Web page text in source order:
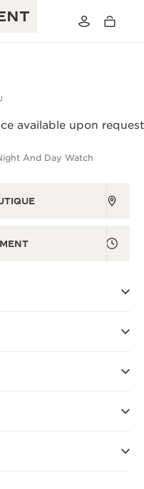
SHOW
available upon request
And Day Watch